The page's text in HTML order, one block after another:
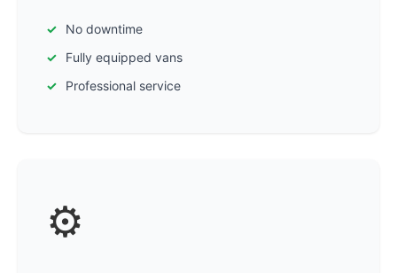
No downtime
Fully equipped vans
Professional service
⚙️